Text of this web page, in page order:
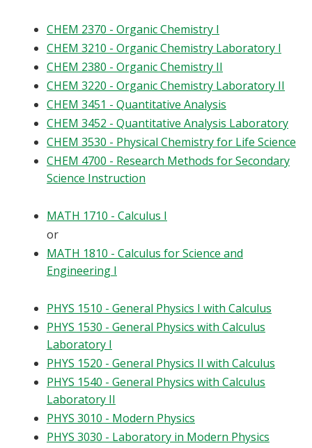
CHEM 2370 - Organic Chemistry I
CHEM 3210 - Organic Chemistry Laboratory I
CHEM 2380 - Organic Chemistry II
CHEM 3220 - Organic Chemistry Laboratory II
CHEM 3451 - Quantitative Analysis
CHEM 3452 - Quantitative Analysis Laboratory
CHEM 3530 - Physical Chemistry for Life Science
CHEM 4700 - Research Methods for Secondary
Science Instruction
MATH 1710 - Calculus I
or
MATH 1810 - Calculus for Science and
Engineering I
PHYS 1510 - General Physics I with Calculus
PHYS 1530 - General Physics with Calculus
Laboratory I
PHYS 1520 - General Physics II with Calculus
PHYS 1540 - General Physics with Calculus
Laboratory II
PHYS 3010 - Modern Physics
PHYS 3030 - Laboratory in Modern Physics